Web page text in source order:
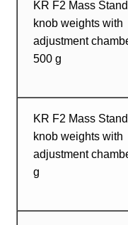
KR F2 Mass
knob weights with
adjustment
500 g
KR F2 Mass
knob weights with
adjustment
g